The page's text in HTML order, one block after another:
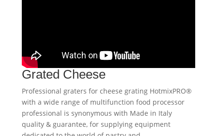
Grated Cheese
Professional graters for cheese grating HotmixPRO®
with a wide range of multifunction food processor
professional is synonymous with Made in Italy
quality & guarantee, for supplying equipment